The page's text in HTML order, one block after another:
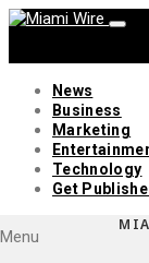
News
Business
Marketing
Technology
Get
Menu